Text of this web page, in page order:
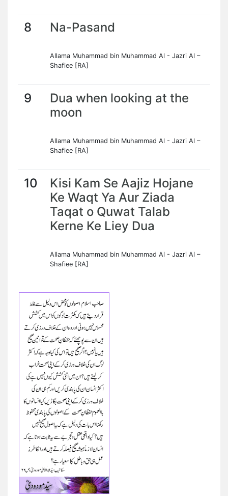
8 Na-Pasand
Allama Muhammad bin Muhammad Al - Jazri Al –
Shafiee [RA]
9
Dua when looking at the
moon
Allama Muhammad bin Muhammad Al - Jazri Al –
Shafiee [RA]
10
Kisi Kam Se Aajiz Hojane
Ke Waqt Ya Aur Ziada
Taqat o Quwat Talab
Kerne Ke Liey Dua
Allama Muhammad bin Muhammad Al - Jazri Al –
Shafiee [RA]